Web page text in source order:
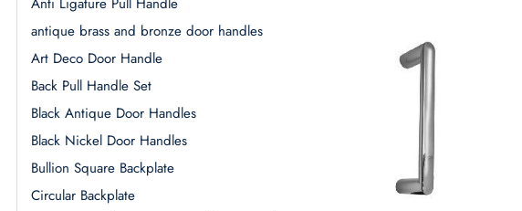
antique brass and bronze door handles
Art Deco Door Handle
Back Pull Handle Set
Black Antique Door Handles
Black Nickel Door Handles
Bullion Square Backplate
Circular Backplate